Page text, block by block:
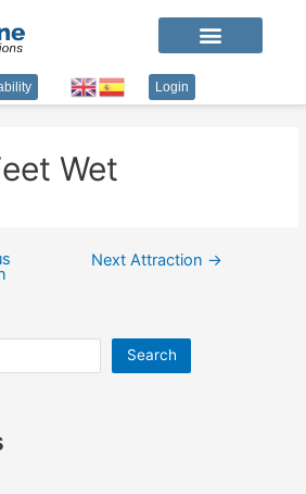
Login
Wet
Next Attraction →
Search